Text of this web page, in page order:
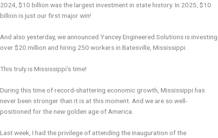
2024, $10 billion was the largest investment in state history. In 2025, $10
billion is just our first major win!
And also yesterday, we announced Yancey Engineered Solutions is investing
over $20 million and hiring 250 workers in Batesville, Mississippi.
This truly is Mississippi’s time!
During this time of record-shattering economic growth, Mississippi has
never been stronger than it is at this moment. And we are so well-
positioned for the new golden age of America.
Last week, I had the privilege of attending the inauguration of the